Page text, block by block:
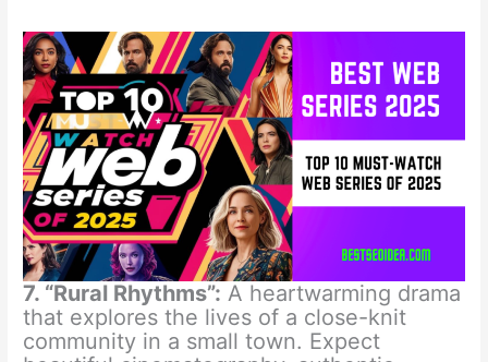
7. “Rural Rhythms”: A heartwarming drama
that explores the lives of a close-knit
community in a small town. Expect